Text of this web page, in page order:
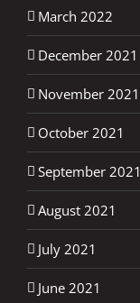
March 2022
December 2021
November 2021
October 2021
September 2021
August 2021
July 2021
June 2021